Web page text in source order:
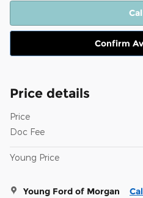
Confirm
Price details
Price
Doc Fee
Young Price
Young Ford of Morgan